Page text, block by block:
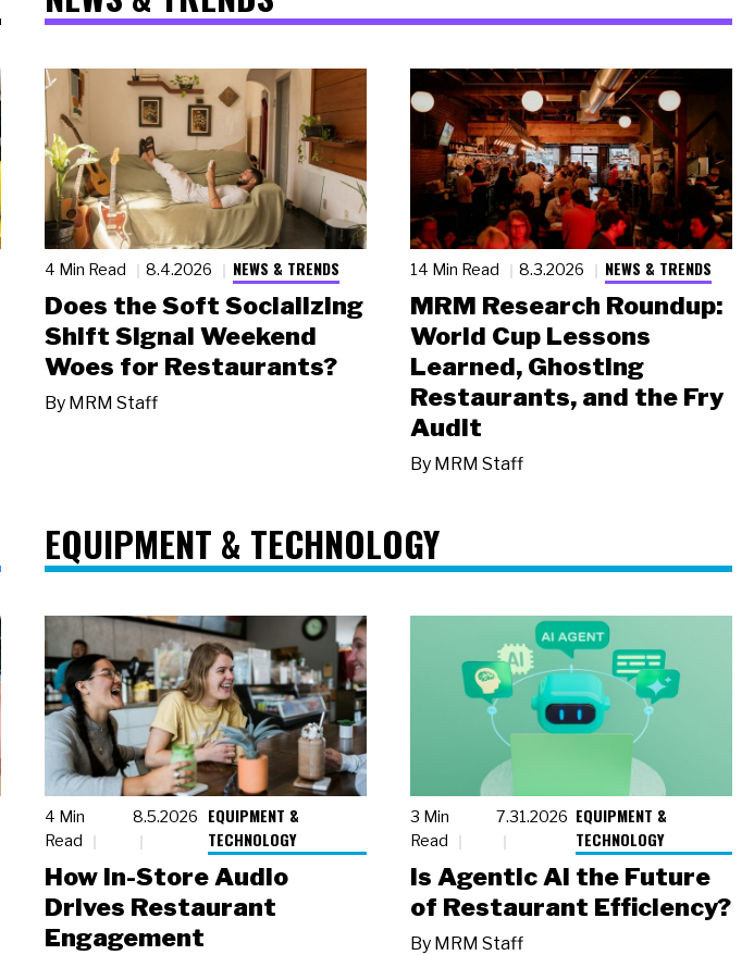
4 Min Read 8.4.2026 NEWS & TRENDS
Does the Soft Socializing
Shift Signal Weekend
Woes for Restaurants?
By MRM Staff
14 Min Read 8.3.2026 NEWS & TRENDS
MRM Research Roundup:
World Cup Lessons
Learned, Ghosting
Restaurants, and the Fry
Audit
By MRM Staff
EQUIPMENT & TECHNOLOGY
4 Min
Read
8.5.2026
EQUIPMENT &
TECHNOLOGY
How In-Store Audio
Drives Restaurant
Engagement
3 Min
Read
7.31.2026 EQUIPMENT &
TECHNOLOGY
Is Agentic AI the Future
of Restaurant Efficiency?
By MRM Staff